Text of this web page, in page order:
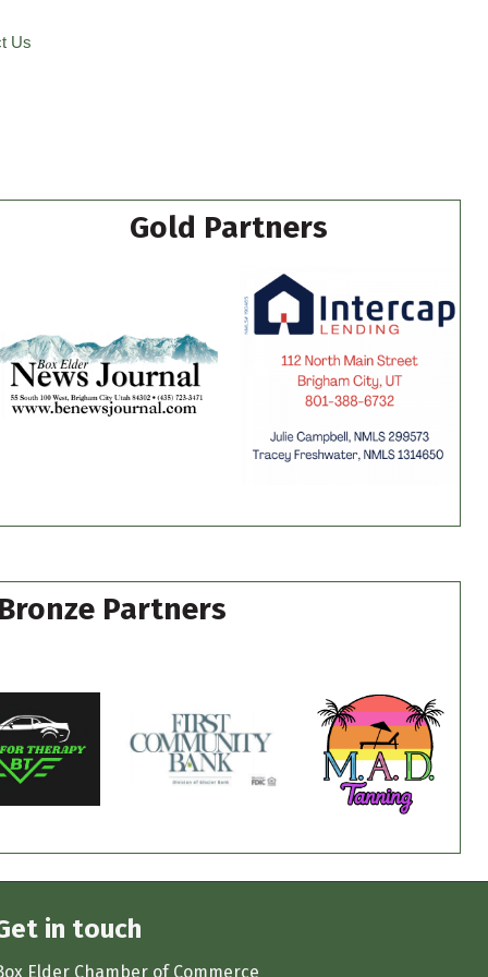
Us
Gold Partners
Bronze Partners
in touch
Elder Chamber of Commerce